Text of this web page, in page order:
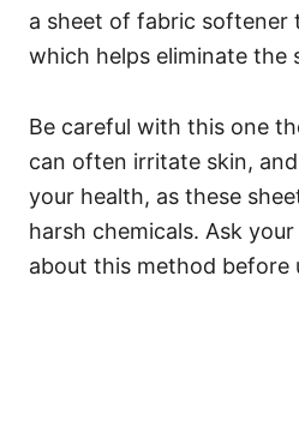
a sheet of fabric softener
which helps eliminate the
Be careful with this one
can often irritate skin,
your health, as these
harsh chemicals. Ask
about this method before